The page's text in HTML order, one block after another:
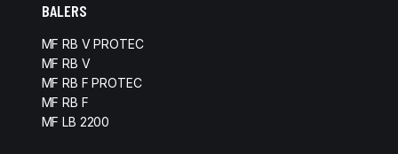
BALERS
MF RB V PROTEC
MF RB V
MF RB F PROTEC
MF RB F
MF LB 2200